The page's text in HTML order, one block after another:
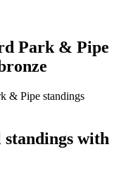
Park & Pipe
standings with